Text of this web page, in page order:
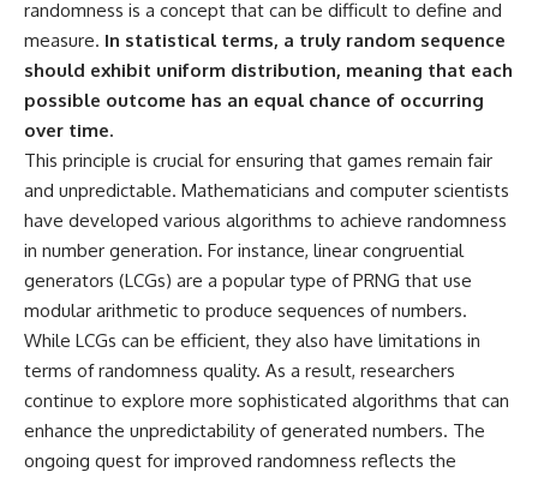
international interest in the
Varginha case while asking
whether new evidence actually
changed the historical record.
Whether you follow UFO
investigations, UAP research,
declassified government files,
historical mysteries, or
evidence-based documentaries
about unexplained phenomena,
this investigation focuses on
one question above all: What
does the evidence actually
support?
#VarginhaUFO
#UFODocumentary #BrazilUFO
#ETdeVarginha #UAP
#UFOInvestigation
randomness is a concept that can be difficult to define and
measure. In statistical terms, a truly random sequence
should exhibit uniform distribution, meaning that each
possible outcome has an equal chance of occurring
over time.
This principle is crucial for ensuring that games remain fair
and unpredictable. Mathematicians and computer scientists
have developed various algorithms to achieve randomness
in number generation. For instance, linear congruential
generators (LCGs) are a popular type of PRNG that use
modular arithmetic to produce sequences of numbers.
While LCGs can be efficient, they also have limitations in
terms of randomness quality. As a result, researchers
continue to explore more sophisticated algorithms that can
enhance the unpredictability of generated numbers. The
ongoing quest for improved randomness reflects the